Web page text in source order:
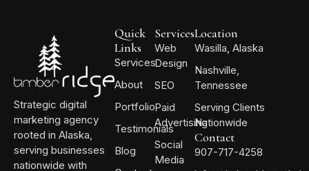
Strategic digital
marketing agency
rooted in Alaska,
serving businesses
nationwide with
Quick
Links
Services
About
Portfolio
Testimonials
Blog
Services
Web
Design
SEO
Paid
Advertising
Social
Media
Location
Wasilla, Alaska
Nashville,
Tennessee
Serving Clients
Nationwide
Contact
907-717-4258